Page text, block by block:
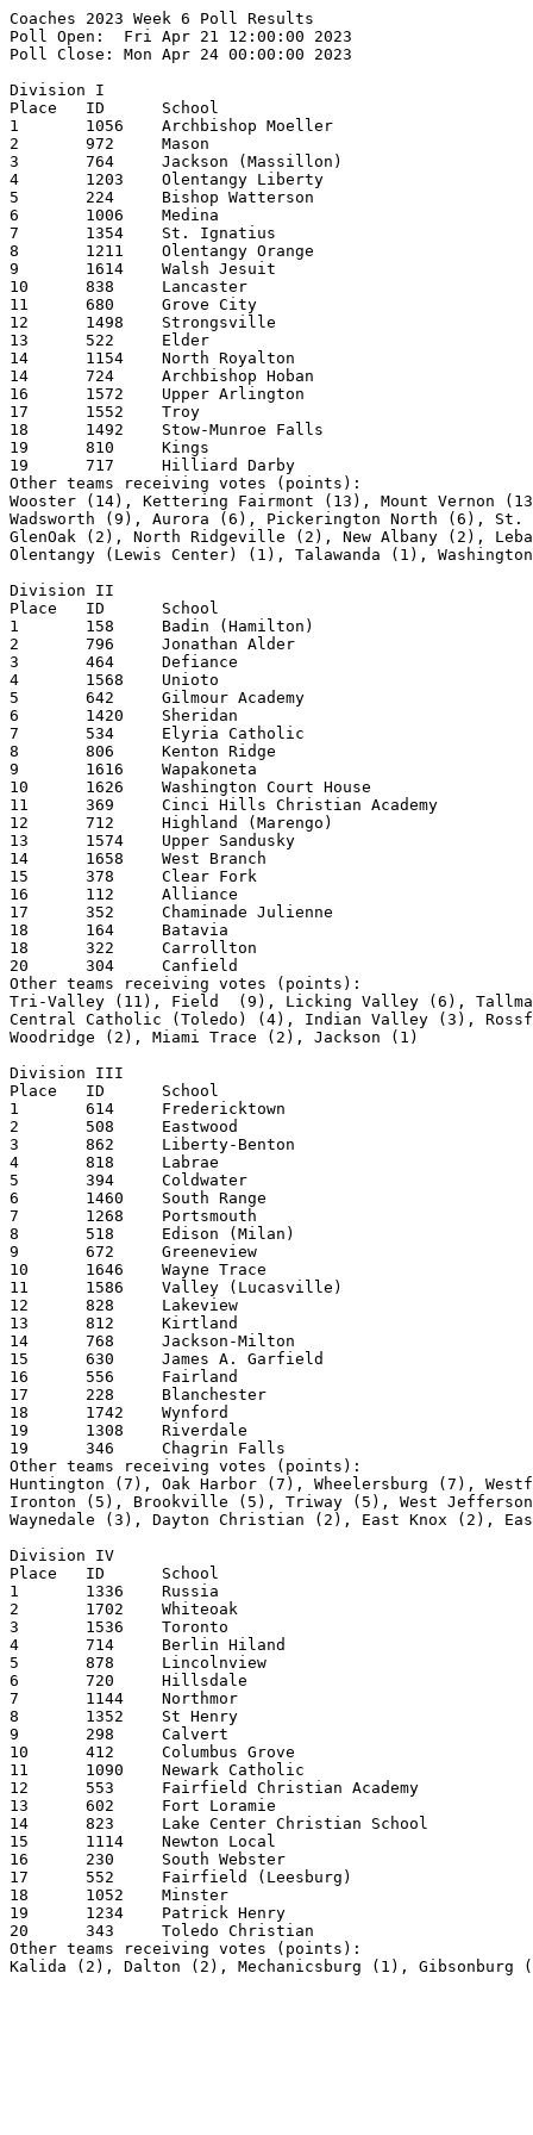
Coaches 2023 Week 6 Poll Results
Poll Open:  Fri Apr 21 12:00:00 2023
Poll Close: Mon Apr 24 00:00:00 2023

Division I
Place   ID      School                                  1st     2nd     3rd     4th     5th     Pts     Record  
1       1056    Archbishop Moeller                      30              1                       308     14-2    
2       972     Mason                                           17      2       3               207     12-2    
3       764     Jackson (Massillon)                             5       4       9       2       182     12-3    
4       1203    Olentangy Liberty                               3       5       3       4       154     12-2    
5       224     Bishop Watterson                        1       3       8       3       2       151     12-0    
6       1006    Medina                                          1       6       7       3       142     12-3    
7       1354    St. Ignatius                                    1       1               3       57      10-3    
8       1211    Olentangy Orange                                                1       1       55      10-5    
9       1614    Walsh Jesuit                                            1       1       2       54      8-2     
10      838     Lancaster                                                               4       51      11-3    
11      680     Grove City                                              1       2       1       41      9-4     
12      1498    Strongsville                                                            1       31      10-4    
13      522     Elder                                                   1       1               27      12-3    
14      1154    North Royalton                                                  1       2       26      8-2     
14      724     Archbishop Hoban                                                        1       26      8-3     
16      1572    Upper Arlington                                                         1       22      10-4    
17      1552    Troy                                                                    1       21      10-4    
18      1492    Stow-Munroe Falls                                                               18      10-3    
19      810     Kings                                                   1               1       17      7-2     
19      717     Hilliard Darby                                                                  17      11-4    
Other teams receiving votes (points):
Wooster (14), Kettering Fairmont (13), Mount Vernon (13), Brecksville-Broadview Heights (12),
Wadsworth (9), Aurora (6), Pickerington North (6), St. Xavier (5), Butler (4), Centerville (3),
GlenOak (2), North Ridgeville (2), New Albany (2), Lebanon (2), St. John's Jesuit (2),
Olentangy (Lewis Center) (1), Talawanda (1), Washington (Massillon) (1)

Division II
Place   ID      School                                  1st     2nd     3rd     4th     5th     Pts     Record  
1       158     Badin (Hamilton)                        21      8       1                       292     15-0    
2       796     Jonathan Alder                          10      14      3       3       1       277     13-0    
3       464     Defiance                                        4       14      3       5       213     12-1    
4       1568    Unioto                                          2       4       9       6       181     10-1    
5       642     Gilmour Academy                         1               3       5       3       124     10-1    
6       1420    Sheridan                                        1       2       4       3       119     16-3    
7       534     Elyria Catholic                                         1       1       2       75      10-2    
8       806     Kenton Ridge                                    1       1               2       73      11-1    
9       1616    Wapakoneta                                      1       1       3               56      8-3     
10      1626    Washington Court House                                          1       1       52      11-1    
11      369     Cinci Hills Christian Academy                           1               2       43      10-3    
12      712     Highland (Marengo)                              1                               35      13-3    
13      1574    Upper Sandusky                                                  2               33      14-1    
14      1658    West Branch                                                             3       30      10-3    
15      378     Clear Fork                                                              1       29      12-2    
16      112     Alliance                                                1               1       16      12-3    
17      352     Chaminade Julienne                                              1               15      9-4     
18      164     Batavia                                                                 1       14      12-4    
18      322     Carrollton                                                              1       14      10-2    
20      304     Canfield                                                                        12      8-2     
Other teams receiving votes (points):
Tri-Valley (11), Field  (9), Licking Valley (6), Tallmadge (5), Sandusky (5), Perkins (5),
Central Catholic (Toledo) (4), Indian Valley (3), Rossford (2), St Clairsville (2),
Woodridge (2), Miami Trace (2), Jackson (1)

Division III
Place   ID      School                                  1st     2nd     3rd     4th     5th     Pts     Record  
1       614     Fredericktown                           15      10                              245     13-0    
2       508     Eastwood                                11      12      1       1               238     13-0    
3       862     Liberty-Benton                          1       1       8       7       5       176     12-2    
4       818     Labrae                                          1       6       3       4       126     12-3    
5       394     Coldwater                                       1       4       3       3       111     10-2    
6       1460    South Range                                     1       1       3       3       101     11-2    
7       1268    Portsmouth                                              1       1       1       62      11-2    
8       518     Edison (Milan)                                                  1       2       52      10-3    
9       672     Greeneview                                              1       1       1       47      11-2    
10      1646    Wayne Trace                                     1       2       1       2       46      10-1    
11      1586    Valley (Lucasville)                                     1       1               42      10-3    
12      828     Lakeview                                                1       2       1       32      9-1     
13      812     Kirtland                                                1               2       28      9-3     
14      768     Jackson-Milton                                                  1       1       26      12-3    
15      630     James A. Garfield                                               1               22      12-2    
16      556     Fairland                                                                1       18      11-3    
17      228     Blanchester                                                                     13      11-4    
18      1742    Wynford                                                                         10      10-3    
19      1308    Riverdale                                                                       8       11-2    
19      346     Chagrin Falls                                                                   8       10-5    
Other teams receiving votes (points):
Huntington (7), Oak Harbor (7), Wheelersburg (7), Westfall (6), Manchester (6), Cincinnati Country Day (5),
Ironton (5), Brookville (5), Triway (5), West Jefferson (4), Indian Lake (4), Carlisle (4),
Waynedale (3), Dayton Christian (2), East Knox (2), Eastern (Winchester) (1), Otsego (1)

Division IV
Place   ID      School                                  1st     2nd     3rd     4th     5th     Pts     Record  
1       1336    Russia                                  13      7       5       3       1       269     11-1    
2       1702    Whiteoak                                8       8       8       4       3       268     13-1    
3       1536    Toronto                                 8       4       4       4       2       236     13-4    
4       714     Berlin Hiland                           4       6       7       6       5       228     11-1    
5       878     Lincolnview                                     4       5       10      7       209     10-1    
6       720     Hillsdale                                       2       2               3       110     10-2    
7       1144    Northmor                                                                1       86      10-1    
8       1352    St Henry                                        1                               84      9-2     
9       298     Calvert                                 1       1               3       1       72      10-1    
10      412     Columbus Grove                                          2               3       67      12-3    
11      1090    Newark Catholic                                                 1       2       59      8-3     
12      553     Fairfield Christian Academy                                             4       40      11-3    
13      602     Fort Loramie                                    1       1               1       37      11-2    
14      823     Lake Center Christian School                                    2               29      11-2    
15      1114    Newton Local